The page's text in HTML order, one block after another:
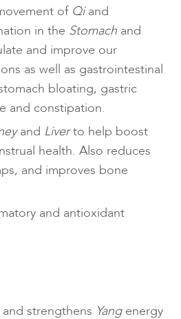
of Qiand
in the Stomach and
and improve our
as well as gastrointestinal
bloating, gastric
and constipation.
and Liverto help boost
health. Also reduces
and improves bone
and antioxidant
and strengthens Yangenergy